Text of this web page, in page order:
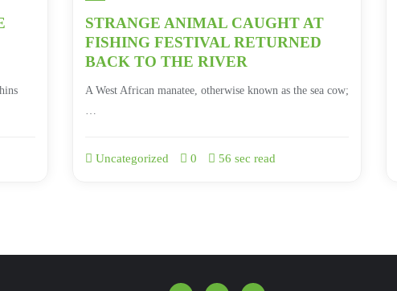
STRANGE ANIMAL CAUGHT AT
FISHING FESTIVAL RETURNED
BACK TO THE RIVER
A West African manatee, otherwise known as the sea cow;
Uncategorized 0 56 sec read